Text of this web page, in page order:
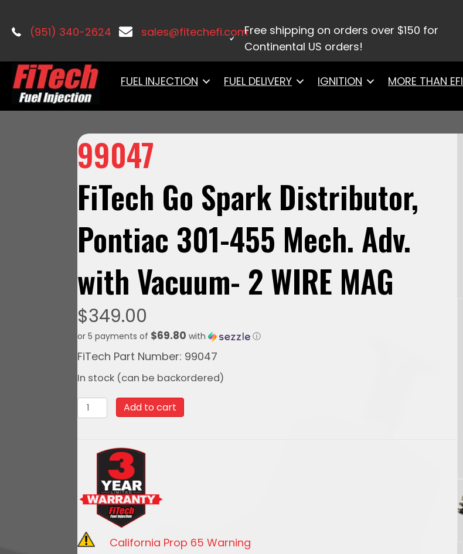
(951) 340-2624 sales@fitechefi.comFree shipping on orders over $150 for
Continental US orders!
FUEL INJECTION FUEL DELIVERY IGNITION MORE THAN EFI
99047
FiTech Go Spark Distributor,
Pontiac 301-455 Mech. Adv.
with Vacuum- 2 WIRE MAG
$349.00
or 5 payments of $69.80 with ⓘ
FiTech Part Number: 99047
In stock (can be backordered)
99047FiTech
Go
Distributor,
Pontiac
301-
455
Mech.
Adv.
Add to cart
California Prop 65 Warning